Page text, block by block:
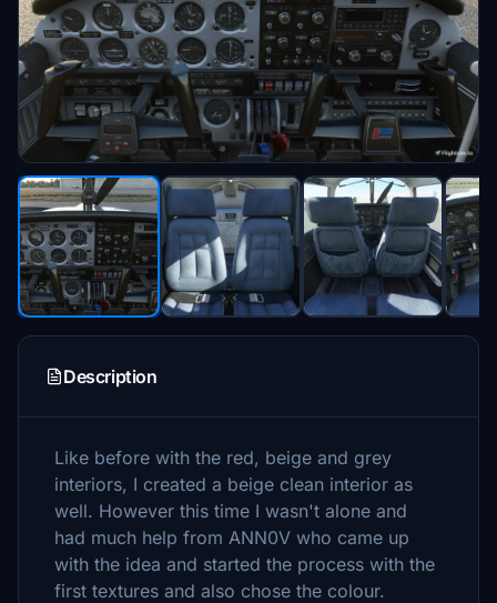
Description
Like before with the red, beige and grey
interiors, I created a beige clean interior as
well. However this time I wasn't alone and
had much help from ANN0V who came up
with the idea and started the process with the
first textures and also chose the colour.